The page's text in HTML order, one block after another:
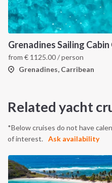
from € 1125.00/ person
Grenadines, Carribean
Related yacht
*Below cruises do not have
of interest.
Ask availability